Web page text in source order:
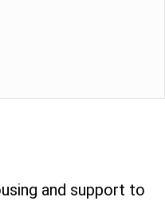
and support to